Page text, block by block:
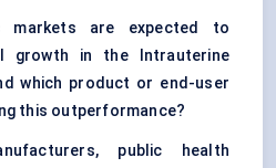
markets are expected to
growth in the Intrauterine
which product or end-user
this outperformance?
public health